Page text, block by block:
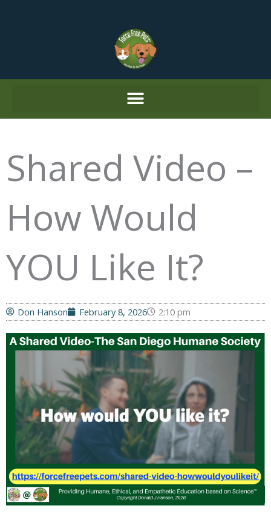
Shared Video –
How Would
YOU Like It?
Don Hanson February 8, 2026 2:10 pm